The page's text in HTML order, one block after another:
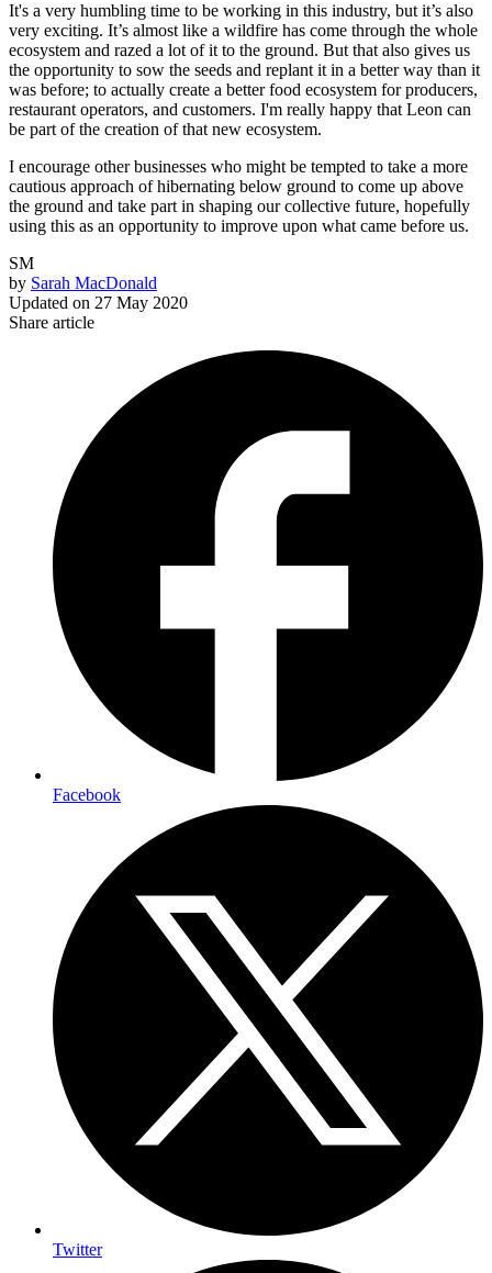
It's a very humbling time to be working in this industry, but it’s also
very exciting. It’s almost like a wildfire has come through the whole
ecosystem and razed a lot of it to the ground. But that also gives us
the opportunity to sow the seeds and replant it in a better way than it
was before; to actually create a better food ecosystem for producers,
restaurant operators, and customers. I'm really happy that Leon can
be part of the creation of that new ecosystem.
I encourage other businesses who might be tempted to take a more
cautious approach of hibernating below ground to come up above
the ground and take part in shaping our collective future, hopefully
using this as an opportunity to improve upon what came before us.
SM
by Sarah MacDonald
Updated on 27 May 2020
Share article
Facebook
Twitter